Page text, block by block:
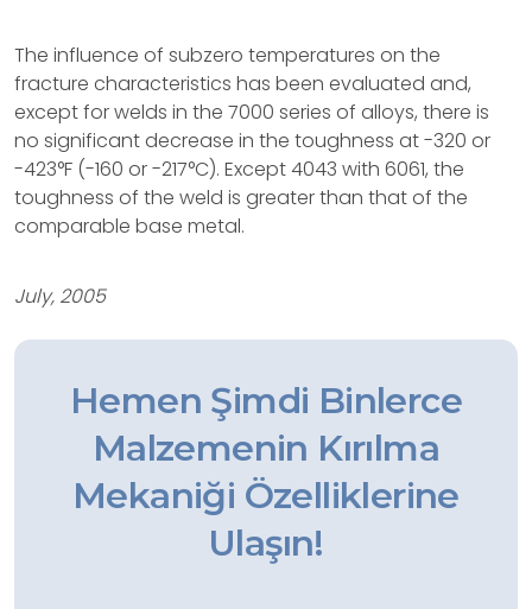
The influence of subzero temperatures on the
fracture characteristics has been evaluated and,
except for welds in the 7000 series of alloys, there is
no significant decrease in the toughness at -320 or
-423°F (-160 or -217°C). Except 4043 with 6061, the
toughness of the weld is greater than that of the
comparable base metal.
July, 2005
Hemen Şimdi Binlerce
Malzemenin Kırılma
Mekaniği Özelliklerine
Ulaşın!